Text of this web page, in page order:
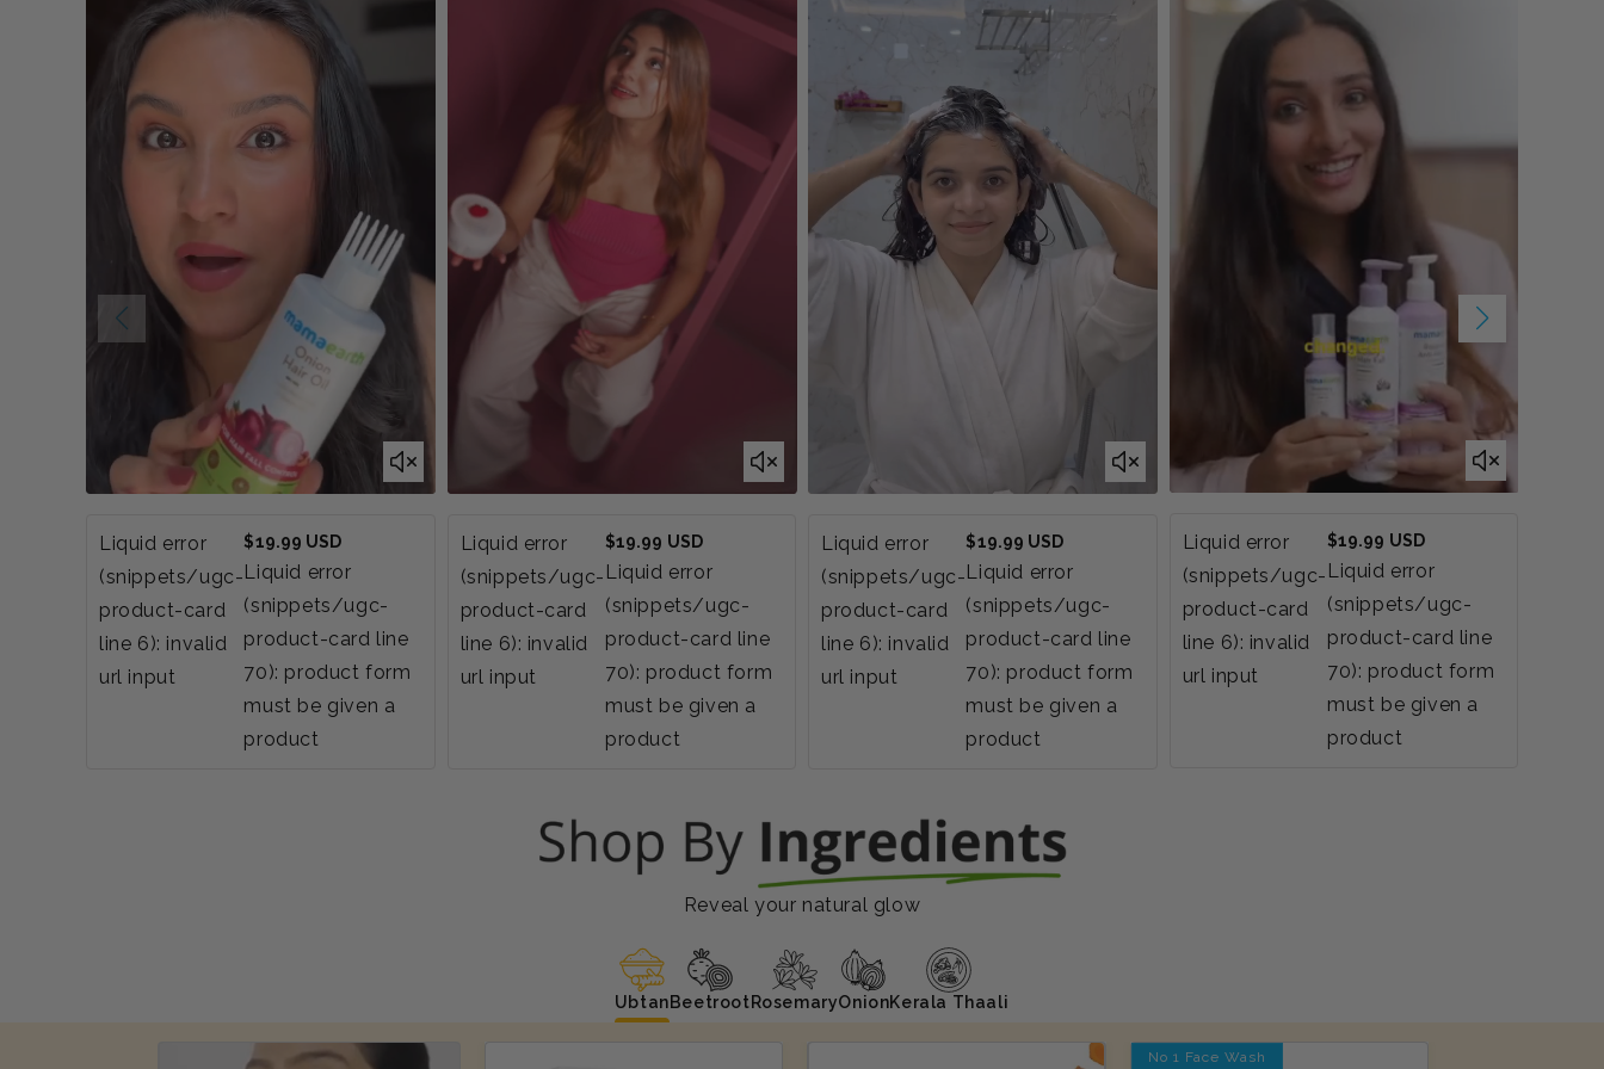
Liquid error
(snippets/ugc-
product-card
line 6): invalid
url input
Regular
price
$19.99 USD
Liquid error
(snippets/ugc-
product-card line
70): product form
must be given a
product
Liquid error
(snippets/ugc-
product-card
line 6): invalid
url input
Regular
price
$19.99 USD
Liquid error
(snippets/ugc-
product-card line
70): product form
must be given a
product
Liquid error
(snippets/ugc-
product-card
line 6): invalid
url input
Regular
price
$19.99 USD
Liquid error
(snippets/ugc-
product-card line
70): product form
must be given a
product
Liquid error
(snippets/ugc-
product-card
line 6): invalid
url input
Regular
price
$19.99 USD
Liquid error
(snippets/ugc-
product-card line
70): product form
must be given a
product
Reveal your natural glow
UbtanBeetrootRosemaryOnionKerala Thaali
No 1 Face Wash